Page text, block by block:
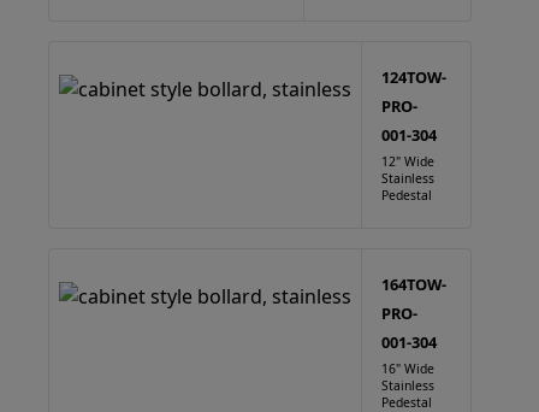
124TOW-
PRO-
001-304
12" Wide
Stainless
Pedestal
164TOW-
PRO-
001-304
16" Wide
Stainless
Pedestal